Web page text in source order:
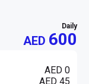
daily
AED 600
AED 0
AED 45